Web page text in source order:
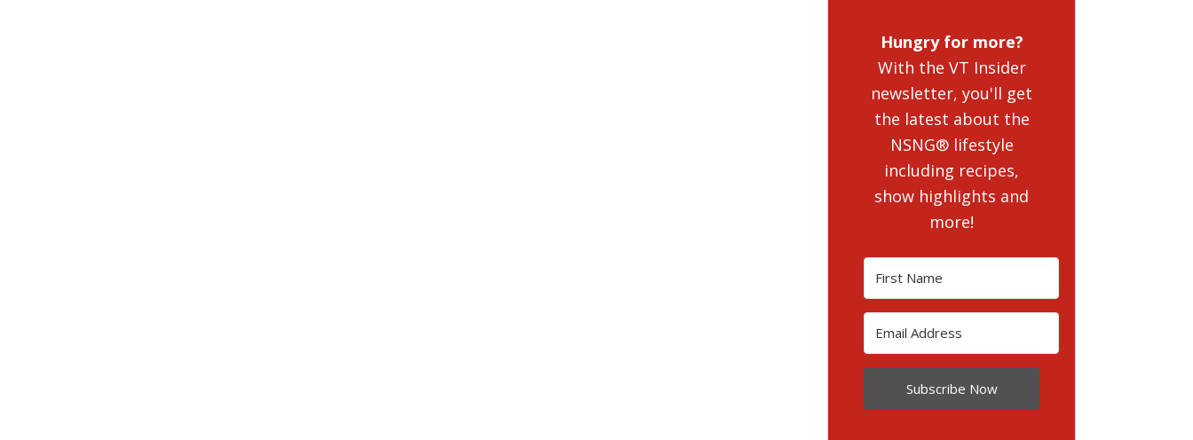
Hungry for more?
With the VT Insider
newsletter, you'll get
the latest about the
NSNG® lifestyle
including recipes,
show highlights and
more!
Subscribe Now